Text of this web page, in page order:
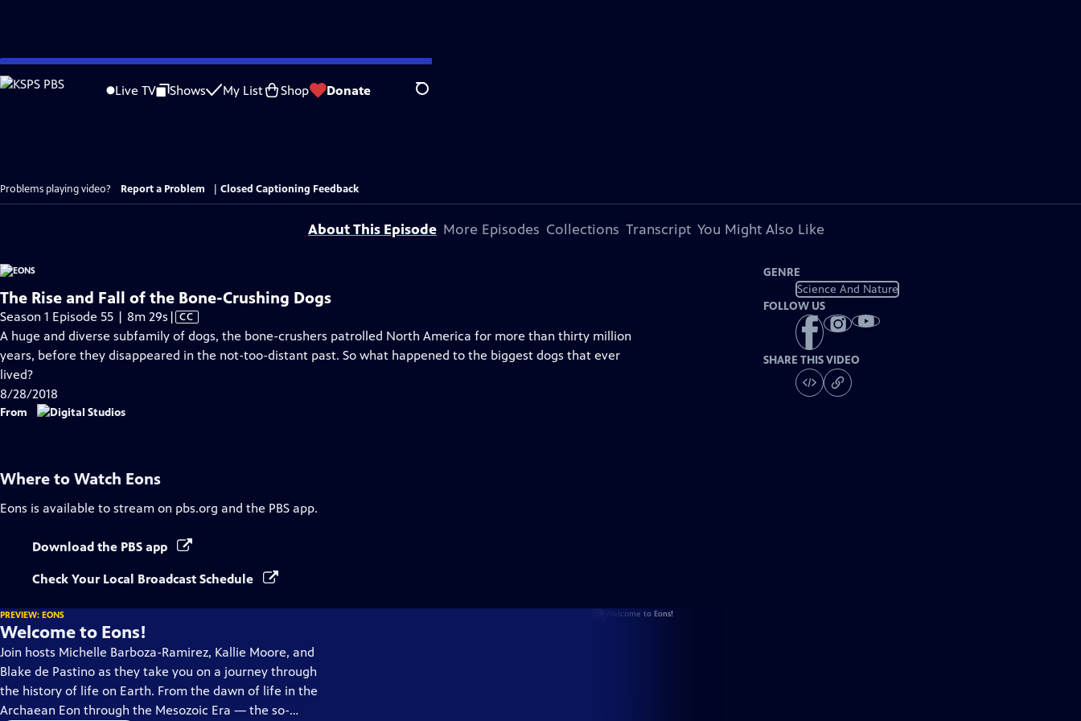
Skip
to
Live TV Shows My List Shop Donate Search
Problems playing video? Report a Problem Closed Captioning Feedback
About This Episode More Episodes Collections Transcript You Might Also Like
The Rise and Fall of the Bone-Crushing Dogs
Season 1 Episode 55 | 8m 29s Video
has
Closed
| CC
A huge and diverse subfamily of dogs, the bone-crushers patrolled North America for more than thirty million
years, before they disappeared in the not-too-distant past. So what happened to the biggest dogs that ever
lived?
8/28/2018
From
GENRE
Science And Nature
FOLLOW US
SHARE THIS VIDEO
Where to Watch Eons
Eons is available to stream on pbs.org and the PBS app.
Download the PBS app
Check Your Local Broadcast Schedule
PREVIEW: EONS
Welcome to Eons!
Join hosts Michelle Barboza-Ramirez, Kallie Moore, and
Blake de Pastino as they take you on a journey through
the history of life on Earth. From the dawn of life in the
Archaean Eon through the Mesozoic Era — the so-